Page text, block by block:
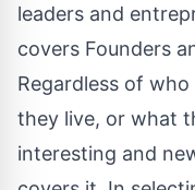
leaders and
covers Founders
Regardless of
they live, or what
interesting and